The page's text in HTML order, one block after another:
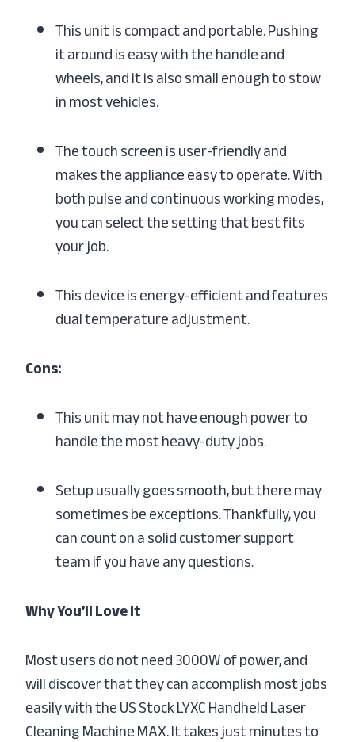
This unit is compact and portable. Pushing
it around is easy with the handle and
wheels, and it is also small enough to stow
in most vehicles.
The touch screen is user-friendly and
makes the appliance easy to operate. With
both pulse and continuous working modes,
you can select the setting that best fits
your job.
This device is energy-efficient and features
dual temperature adjustment.
Cons:
This unit may not have enough power to
handle the most heavy-duty jobs.
Setup usually goes smooth, but there may
sometimes be exceptions. Thankfully, you
can count on a solid customer support
team if you have any questions.
Why You’ll Love It
Most users do not need 3000W of power, and
will discover that they can accomplish most jobs
easily with the US Stock LYXC Handheld Laser
Cleaning Machine MAX. It takes just minutes to